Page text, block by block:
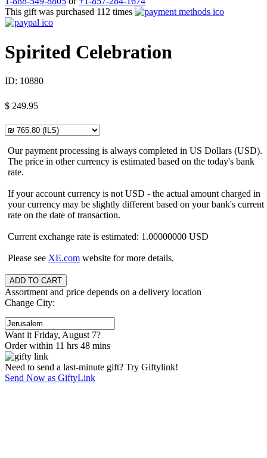
This gift was purchased 112 times
Spirited Celebration
ID: 10880
$ 249.95
Our payment processing is always completed in US Dollars (USD).
The price in other currency is estimated based on the today's bank
rate.
If your account currency is not USD - the actual amount charged in
your currency may be slightly different based on your bank's current
rate on the date of transaction.
Current exchange rate is estimated: 1.00000000 USD
Please see XE.com website for more details.
Assortment and price depends on a delivery location
Change City:
Want it Friday, August 7?
Order within 11 hrs 48 mins
Need to send a last-minute gift? Try Giftylink!
Send Now as GiftyLink